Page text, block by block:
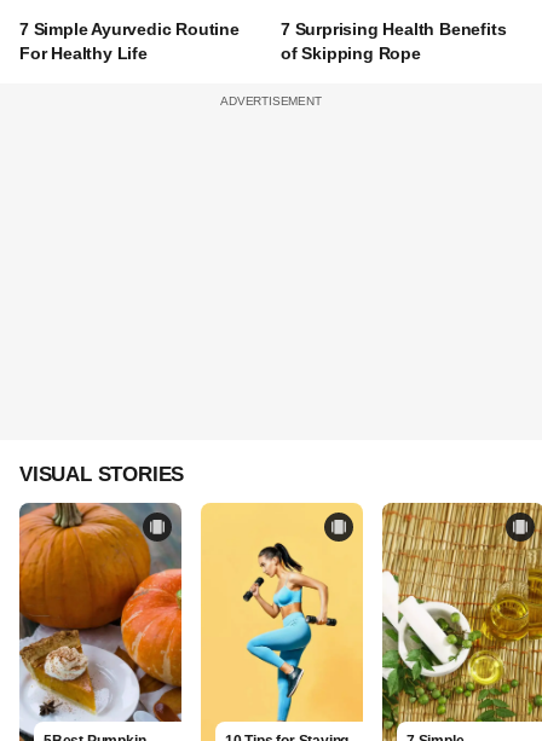
7 Simple Ayurvedic Routine
For Healthy Life
7 Surprising Health Benefits
of Skipping Rope
VISUAL STORIES